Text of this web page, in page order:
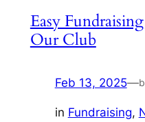
Easy
Our Club
Feb 13, 2025—
in Fundraising,